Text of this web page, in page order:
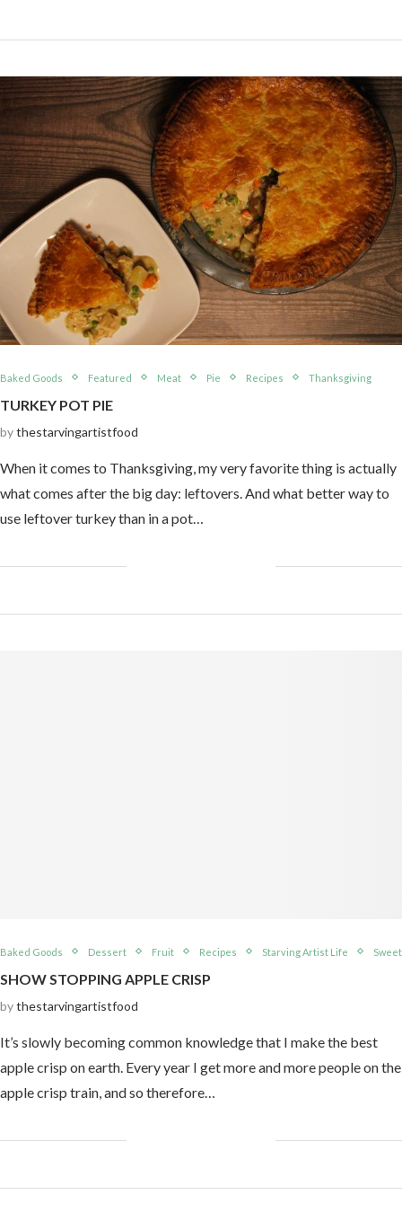
Baked Goods Featured Meat Pie Recipes Thanksgiving
TURKEY POT PIE
bythestarvingartistfood
When it comes to Thanksgiving, my very favorite thing is actually
what comes after the big day: leftovers. And what better way to
use leftover turkey than in a pot…
Baked Goods Dessert Fruit Recipes Starving Artist Life Sweet
SHOW STOPPING APPLE CRISP
bythestarvingartistfood
It’s slowly becoming common knowledge that I make the best
apple crisp on earth. Every year I get more and more people on the
apple crisp train, and so therefore…